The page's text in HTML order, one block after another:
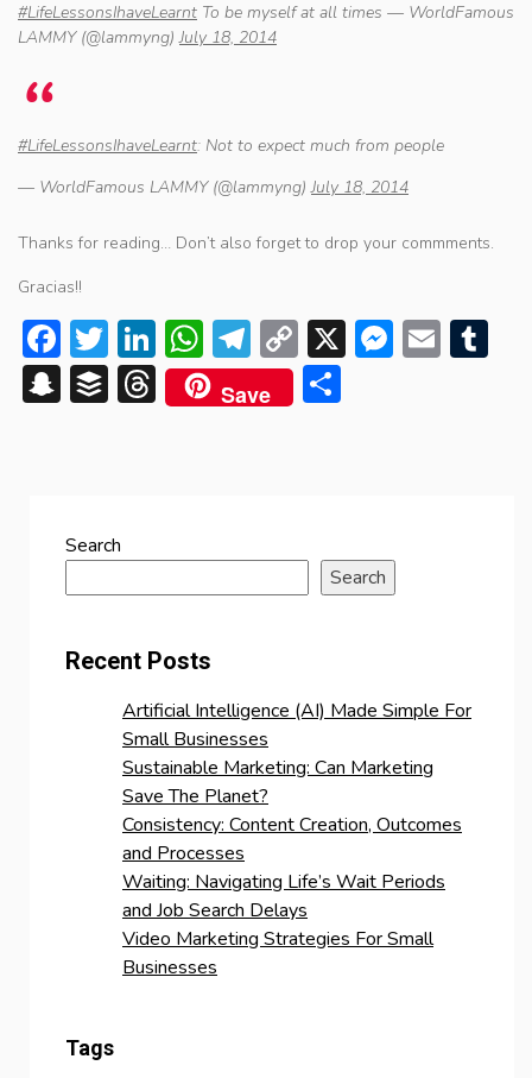
#LifeLessonsIhaveLearnt To be myself at all times — WorldFamous
LAMMY (@lammyng)July 18, 2014
#LifeLessonsIhaveLearnt: Not to expect much from people
— WorldFamous LAMMY (@lammyng)July 18, 2014
Thanks for reading… Don’t also forget to drop your commments.
Gracias!!
Facebook
Twitter
LinkedIn
WhatsApp
Telegram
Copy
Link
X
Snapchat
BufferThreads
Save
Search
Search
Recent Posts
Artificial Intelligence (AI) Made Simple For
Small Businesses
Sustainable Marketing: Can Marketing
Save The Planet?
Consistency: Content Creation, Outcomes
and Processes
Waiting: Navigating Life’s Wait Periods
and Job Search Delays
Video Marketing Strategies For Small
Businesses
Tags